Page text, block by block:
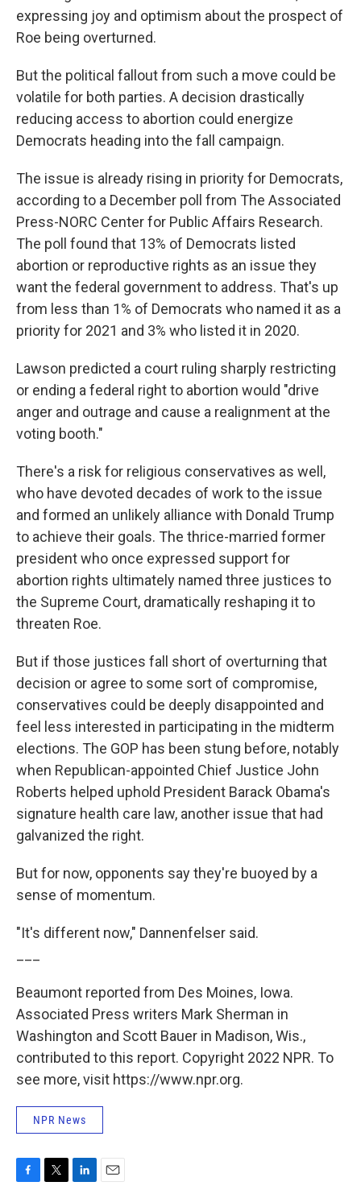
expressing joy and optimism about the prospect of
Roe being overturned.
But the political fallout from such a move could be
volatile for both parties. A decision drastically
reducing access to abortion could energize
Democrats heading into the fall campaign.
The issue is already rising in priority for Democrats,
according to a December poll from The Associated
Press-NORC Center for Public Affairs Research.
The poll found that 13% of Democrats listed
abortion or reproductive rights as an issue they
want the federal government to address. That's up
from less than 1% of Democrats who named it as a
priority for 2021 and 3% who listed it in 2020.
Lawson predicted a court ruling sharply restricting
or ending a federal right to abortion would "drive
anger and outrage and cause a realignment at the
voting booth."
There's a risk for religious conservatives as well,
who have devoted decades of work to the issue
and formed an unlikely alliance with Donald Trump
to achieve their goals. The thrice-married former
president who once expressed support for
abortion rights ultimately named three justices to
the Supreme Court, dramatically reshaping it to
threaten Roe.
But if those justices fall short of overturning that
decision or agree to some sort of compromise,
conservatives could be deeply disappointed and
feel less interested in participating in the midterm
elections. The GOP has been stung before, notably
when Republican-appointed Chief Justice John
Roberts helped uphold President Barack Obama's
signature health care law, another issue that had
galvanized the right.
But for now, opponents say they're buoyed by a
sense of momentum.
"It's different now," Dannenfelser said.
Beaumont reported from Des Moines, Iowa.
Associated Press writers Mark Sherman in
Washington and Scott Bauer in Madison, Wis.,
contributed to this report. Copyright 2022 NPR. To
see more, visit https://www.npr.org.
NPR News